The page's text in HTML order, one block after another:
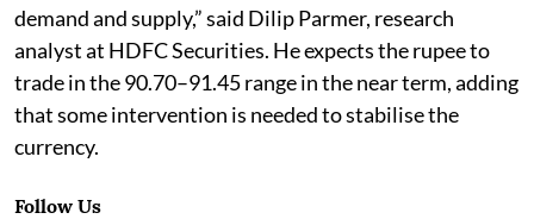
demand and supply,” said Dilip Parmer, research
analyst at HDFC Securities. He expects the rupee to
trade in the 90.70–91.45 range in the near term, adding
that some intervention is needed to stabilise the
currency.
Follow Us